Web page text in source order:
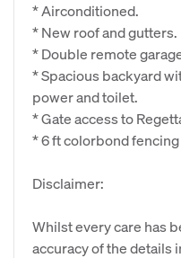
* Airconditioned.
* New roof and gutters.
* Double remote
* Spacious backyard
power and toilet.
* Gate access to
* 6 ft colorbond
Disclaimer:
Whilst every care has
accuracy of the details